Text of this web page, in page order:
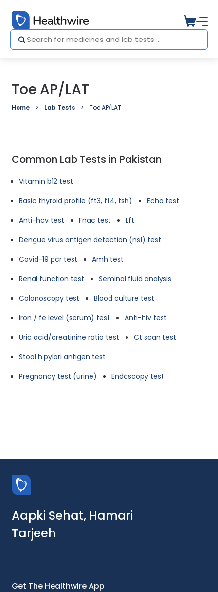
Toe AP/LAT
Home Lab Tests Toe AP/LAT
Common Lab Tests in Pakistan
Vitamin b12 test
Basic thyroid profile (ft3, ft4, tsh)
Echo test
Anti-hcv test
Fnac test
Lft
Dengue virus antigen detection (ns1) test
Covid-19 pcr test
Amh test
Renal function test
Seminal fluid analysis
Colonoscopy test
Blood culture test
Iron / fe level (serum) test
Anti-hiv test
Uric acid/creatinine ratio test
Ct scan test
Stool h.pylori antigen test
Pregnancy test (urine)
Endoscopy test
Aapki Sehat, Hamari
Tarjeeh
Get The Healthwire App